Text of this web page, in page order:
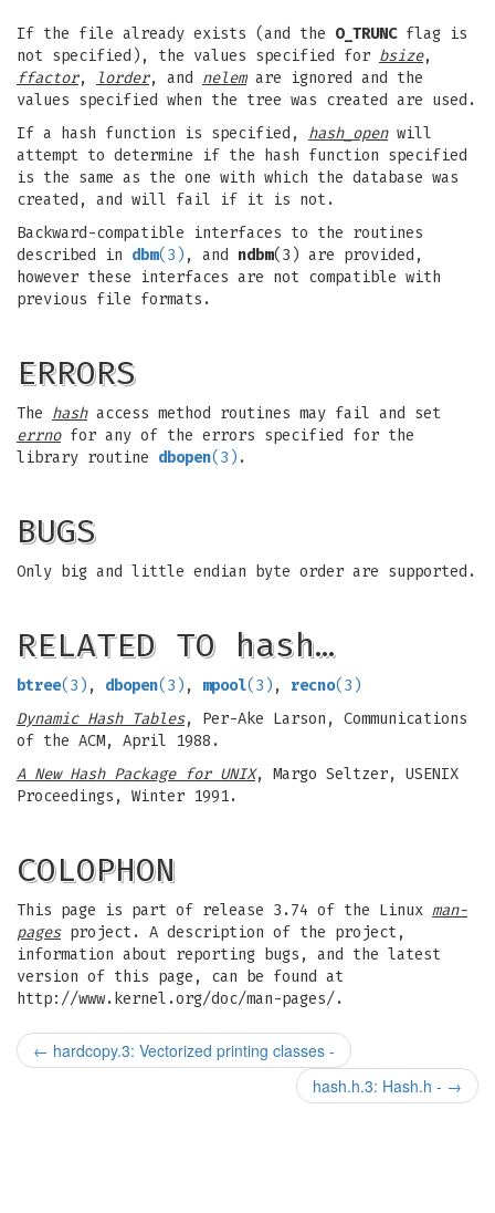
If the file already exists (and the O_TRUNCflag is
not specified), the values specified for bsize,
ffactor, lorder, and nelemare ignored and the
values specified when the tree was created are used.
If a hash function is specified, hash_openwill
attempt to determine if the hash function specified
is the same as the one with which the database was
created, and will fail if it is not.
Backward-compatible interfaces to the routines
described in dbm(3) , and ndbm(3) are provided,
however these interfaces are not compatible with
previous file formats.
ERRORS
The hashaccess method routines may fail and set
errnofor any of the errors specified for the
library routine dbopen(3) .
BUGS
Only big and little endian byte order are supported.
RELATED TO hash…
btree(3) , dbopen(3) , mpool(3) , recno(3)
Dynamic Hash Tables, Per-Ake Larson, Communications
of the ACM, April 1988.
A New Hash Package for UNIX, Margo Seltzer, USENIX
Proceedings, Winter 1991.
COLOPHON
This page is part of release 3.74 of the Linux man-
pagesproject. A description of the project,
information about reporting bugs, and the latest
version of this page, can be found at
http://www.kernel.org/doc/man-pages/.
← hardcopy.3: Vectorized printing classes -
hash.h.3: Hash.h - →